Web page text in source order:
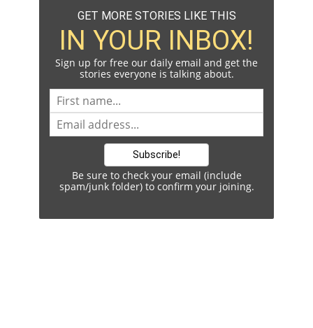
GET MORE STORIES LIKE THIS
IN YOUR INBOX!
Sign up for free our daily email and get the
stories everyone is talking about.
Be sure to check your email (include
spam/junk folder) to confirm your joining.